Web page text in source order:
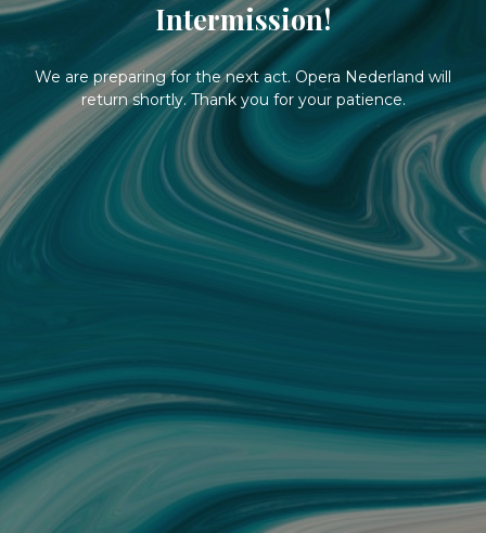
Intermission!
We are preparing for the next act. Opera Nederland will
return shortly. Thank you for your patience.